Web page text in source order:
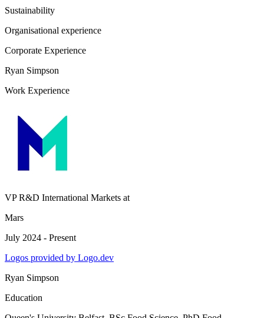
Sustainability
Organisational experience
Corporate Experience
Ryan Simpson
Work Experience
VP R&D International Markets at
Mars
July 2024 - Present
Logos provided by Logo.dev
Ryan Simpson
Education